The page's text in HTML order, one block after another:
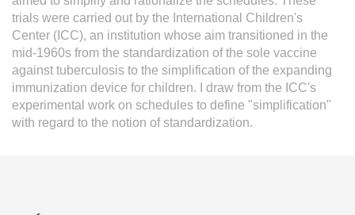
trials were carried out by the International Children's
Center (ICC), an institution whose aim transitioned in the
mid-1960s from the standardization of the sole vaccine
against tuberculosis to the simplification of the expanding
immunization device for children. I draw from the ICC's
experimental work on schedules to define "simplification"
with regard to the notion of standardization.